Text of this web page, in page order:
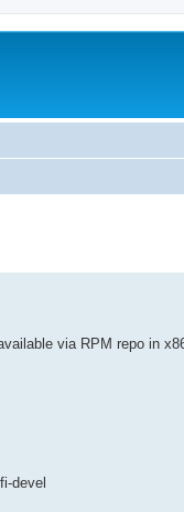
via RPM repo in
devel